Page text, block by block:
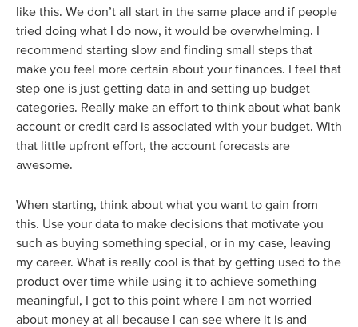
like this. We don’t all start in the same place and if people
tried doing what I do now, it would be overwhelming. I
recommend starting slow and finding small steps that
make you feel more certain about your finances. I feel that
step one is just getting data in and setting up budget
categories. Really make an effort to think about what bank
account or credit card is associated with your budget. With
that little upfront effort, the account forecasts are
awesome.
When starting, think about what you want to gain from
this. Use your data to make decisions that motivate you
such as buying something special, or in my case, leaving
my career. What is really cool is that by getting used to the
product over time while using it to achieve something
meaningful, I got to this point where I am not worried
about money at all because I can see where it is and